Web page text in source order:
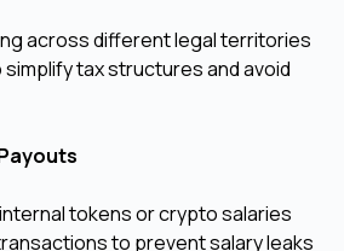
across different legal territories
tax structures and avoid
tokens or crypto salaries
to prevent salary leaks